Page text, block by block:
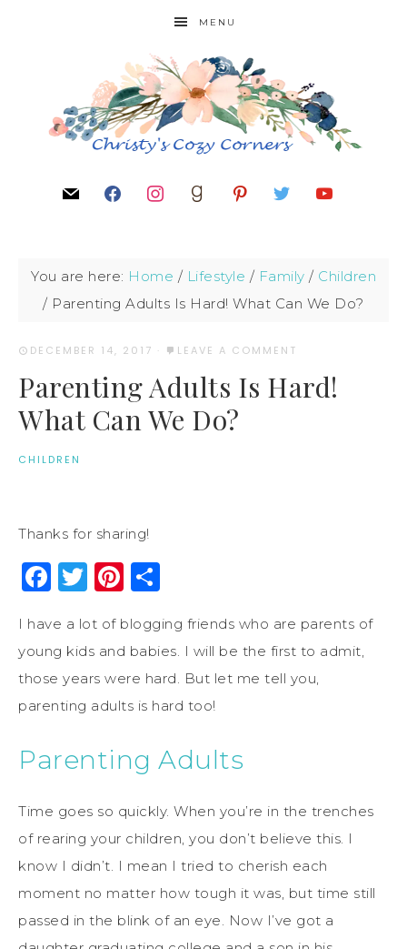
MENU
You are here: Home / Lifestyle / Family / Children
/ Parenting Adults Is Hard! What Can We Do?
DECEMBER 14, 2017 · LEAVE A COMMENT
Parenting Adults Is Hard!
What Can We Do?
CHILDREN
Thanks for sharing!
Facebook
Twitter
Pinterest
I have a lot of blogging friends who are parents of
young kids and babies. I will be the first to admit,
those years were hard. But let me tell you,
parenting adults is hard too!
Parenting Adults
Time goes so quickly. When you’re in the trenches
of rearing your children, you don’t believe this. I
know I didn’t. I mean I tried to cherish each
moment no matter how tough it was, but time still
passed in the blink of an eye. Now I’ve got a